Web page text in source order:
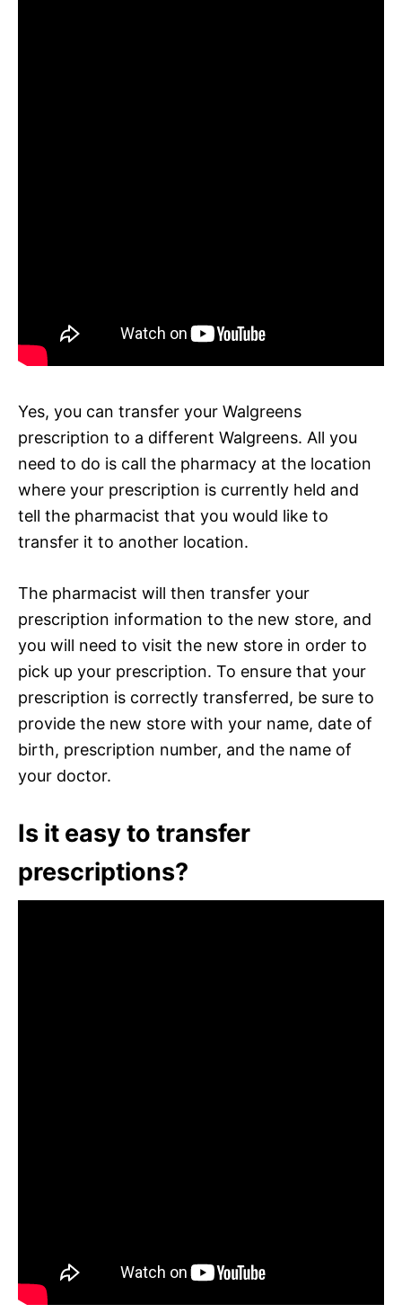
Yes, you can transfer your Walgreens
prescription to a different Walgreens. All you
need to do is call the pharmacy at the location
where your prescription is currently held and
tell the pharmacist that you would like to
transfer it to another location.
The pharmacist will then transfer your
prescription information to the new store, and
you will need to visit the new store in order to
pick up your prescription. To ensure that your
prescription is correctly transferred, be sure to
provide the new store with your name, date of
birth, prescription number, and the name of
your doctor.
Is it easy to transfer
prescriptions?